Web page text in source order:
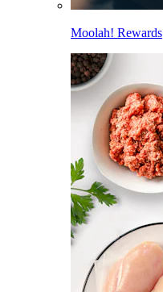
Moolah! Rewards